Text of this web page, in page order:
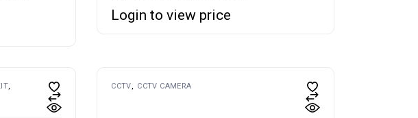
Login to view price
CCTV CCTV CAMERA